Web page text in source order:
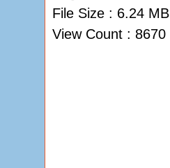
File Size : 6.24 MB
View Count : 8670